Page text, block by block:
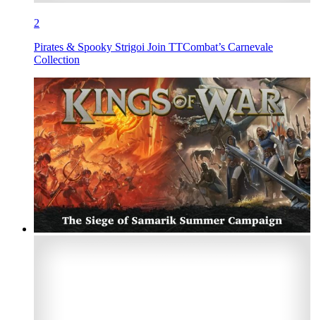
2
Pirates & Spooky Strigoi Join TTCombat’s Carnevale
Collection